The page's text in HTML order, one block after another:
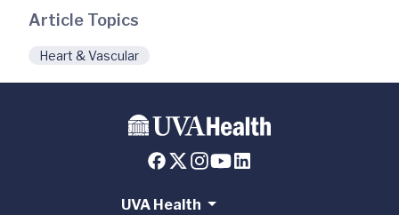
Article Topics
Heart & Vascular
UVA Health